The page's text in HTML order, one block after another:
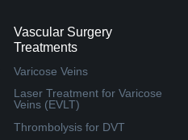
Vascular Surgery
Treatments
Varicose Veins
Laser Treatment for Varicose
Veins (EVLT)
Thrombolysis for DVT